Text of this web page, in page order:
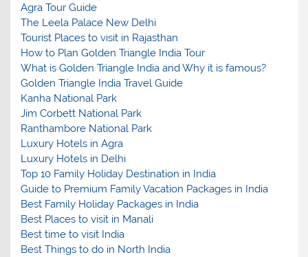
Agra Tour Guide
The Leela Palace New Delhi
Tourist Places to visit in Rajasthan
How to Plan Golden Triangle India Tour
What is Golden Triangle India and Why it is famous?
Golden Triangle India Travel Guide
Kanha National Park
Jim Corbett National Park
Ranthambore National Park
Luxury Hotels in Agra
Luxury Hotels in Delhi
Top 10 Family Holiday Destination in India
Guide to Premium Family Vacation Packages in India
Best Family Holiday Packages in India
Best Places to visit in Manali
Best time to visit India
Best Things to do in North India